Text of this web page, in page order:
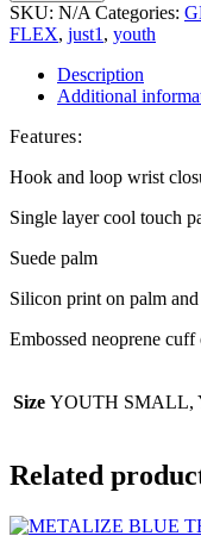
SKU: N/A Categories:
FLEX, just1 , youth
Description
Additional
Features:
Hook and loop wrist
Single layer cool touch
Suede palm
Silicon print on palm
Embossed neoprene
Size YOUTH SMALL,
Related